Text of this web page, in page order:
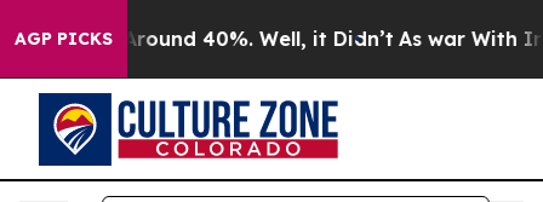
AGP PICKS
a Floor Around 40%. Well, it Didn’t As war With